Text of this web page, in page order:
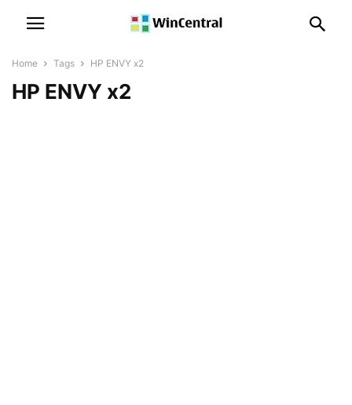
Home Tags HP ENVY x2
HP ENVY x2